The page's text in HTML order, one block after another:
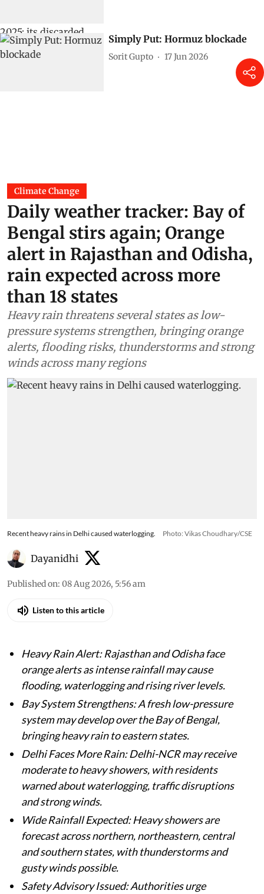
Simply Put: Hormuz blockade
Sorit Gupto 17 Jun 2026
Climate Change
Daily weather tracker: Bay of
Bengal stirs again; Orange
alert in Rajasthan and Odisha,
rain expected across more
than 18 states
Heavy rain threatens several states as low-
pressure systems strengthen, bringing orange
alerts, flooding risks, thunderstorms and strong
winds across many regions
Recent heavy rains in Delhi caused waterlogging. Photo: Vikas Choudhary/CSE
Dayanidhi
Published on: 08 Aug 2026, 5:56 am
Listen to this article
Heavy Rain Alert: Rajasthan and Odisha face
orange alerts as intense rainfall may cause
flooding, waterlogging and rising river levels.
Bay System Strengthens: A fresh low-pressure
system may develop over the Bay of Bengal,
bringing heavy rain to eastern states.
Delhi Faces More Rain: Delhi-NCR may receive
moderate to heavy showers, with residents
warned about waterlogging, traffic disruptions
and strong winds.
Wide Rainfall Expected: Heavy showers are
forecast across northern, northeastern, central
and southern states, with thunderstorms and
gusty winds possible.
Safety Advisory Issued: Authorities urge